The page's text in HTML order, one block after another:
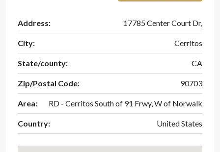
Address: 17785 Center Court Dr,
City: Cerritos
State/county: CA
Zip/Postal Code: 90703
Area: RD - Cerritos South of 91 Frwy, W of Norwalk
Country: United States